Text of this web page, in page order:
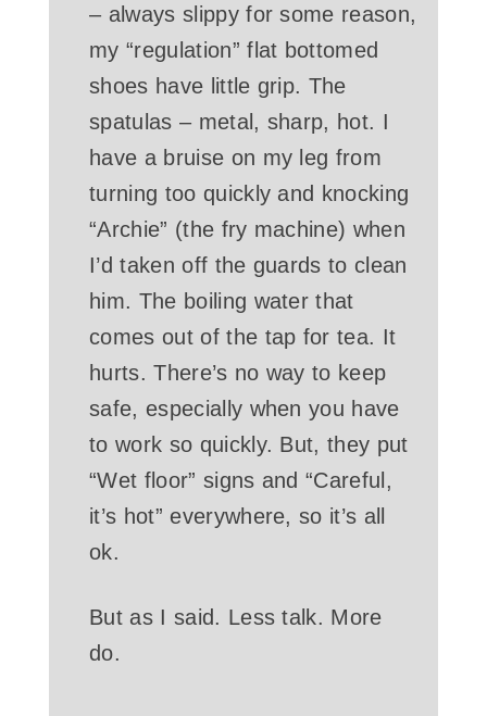
– always slippy for some reason,
my “regulation” flat bottomed
shoes have little grip. The
spatulas – metal, sharp, hot. I
have a bruise on my leg from
turning too quickly and knocking
“Archie” (the fry machine) when
I’d taken off the guards to clean
him. The boiling water that
comes out of the tap for tea. It
hurts. There’s no way to keep
safe, especially when you have
to work so quickly. But, they put
“Wet floor” signs and “Careful,
it’s hot” everywhere, so it’s all
ok.
But as I said. Less talk. More
do.